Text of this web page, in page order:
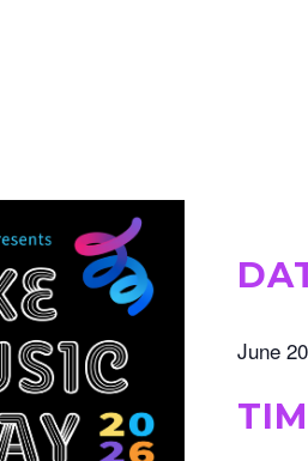
June